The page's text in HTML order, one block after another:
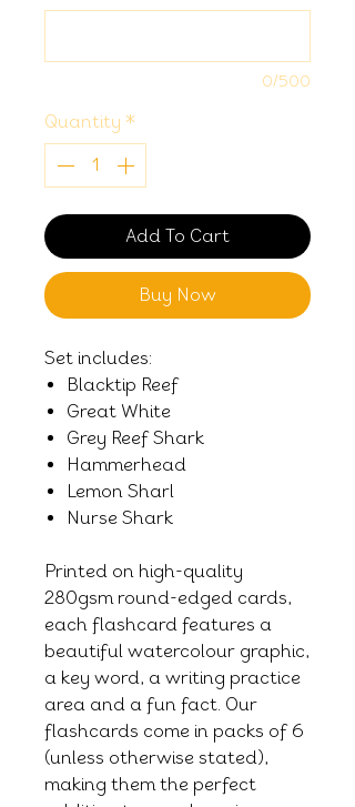
0/500
Quantity *
Add To Cart
Buy Now
Set includes:
Blacktip Reef
Great White
Grey Reef Shark
Hammerhead
Lemon Sharl
Nurse Shark
Printed on high-quality
280gsm round-edged cards,
each flashcard features a
beautiful watercolour graphic,
a key word, a writing practice
area and a fun fact. Our
flashcards come in packs of 6
(unless otherwise stated),
making them the perfect